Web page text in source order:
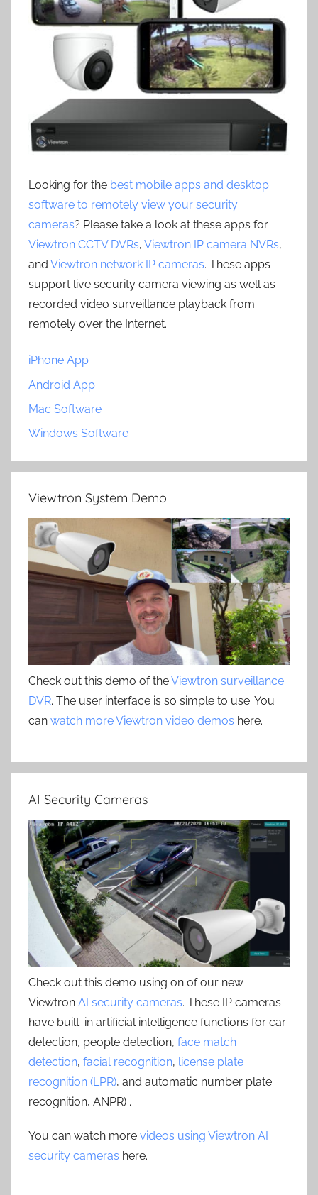
Looking for the best mobile apps and desktop
software to remotely view your security
cameras? Please take a look at these apps for
Viewtron CCTV DVRs, Viewtron IP camera NVRs,
and Viewtron network IP cameras. These apps
support live security camera viewing as well as
recorded video surveillance playback from
remotely over the Internet.
iPhone App
Android App
Mac Software
Windows Software
Viewtron System Demo
Check out this demo of theViewtron surveillance
DVR. The user interface is so simple to use. You
can watch more Viewtron video demos here.
AI Security Cameras
Check out this demo using on of our new
Viewtron AI security cameras. These IP cameras
have built-in artificial intelligence functions for car
detection, people detection, face match
detection, facial recognition, license plate
recognition (LPR), and automatic number plate
recognition, ANPR) .
You can watch more videos using Viewtron AI
security cameras here.